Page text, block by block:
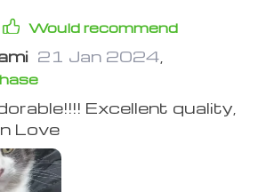
Would recommend
21 Jan 2024
Excellent quality,
Love